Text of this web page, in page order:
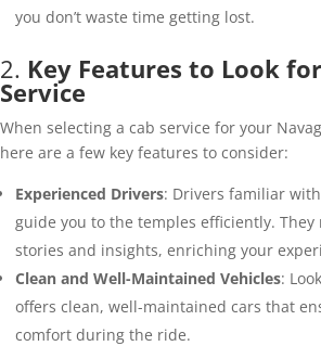
you don’t waste time getting lost.
2. Key Features to Look
Service
When selecting a cab service for your
here are a few key features to consider:
Experienced Drivers: Drivers familiar
guide you to the temples efficiently. They
stories and insights, enriching your
Clean and Well-Maintained Vehicles:
offers clean, well-maintained cars that
comfort during the ride.